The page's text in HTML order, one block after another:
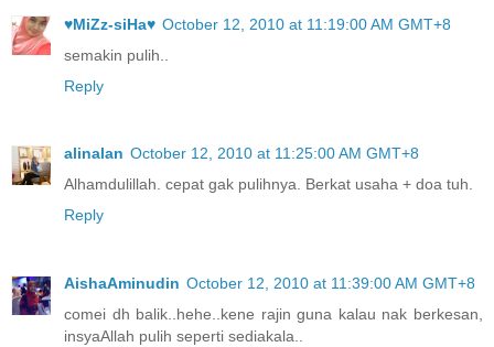
♥MiZz-siHa♥ October 12, 2010 at 11:19:00 AM GMT+8
semakin pulih..
Reply
alinalan October 12, 2010 at 11:25:00 AM GMT+8
Alhamdulillah. cepat gak pulihnya. Berkat usaha + doa tuh.
Reply
AishaAminudin October 12, 2010 at 11:39:00 AM GMT+8
comei dh balik..hehe..kene rajin guna kalau nak berkesan,
insyaAllah pulih seperti sediakala..